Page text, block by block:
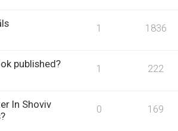
1 1836
published? 1 222
In Shoviv
0 169